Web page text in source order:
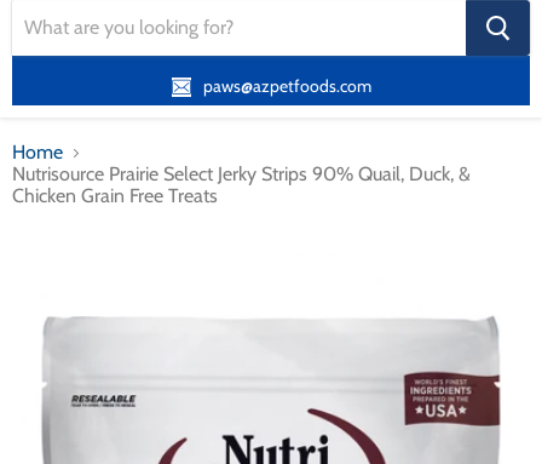
search
button
paws@azpetfoods.com
Home
Nutrisource Prairie Select Jerky Strips 90% Quail, Duck, &
Chicken Grain Free Treats